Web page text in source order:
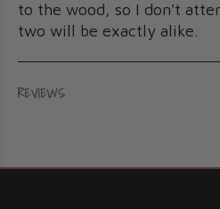
to the wood, so I don't
two will be exactly alike.
REVIEWS